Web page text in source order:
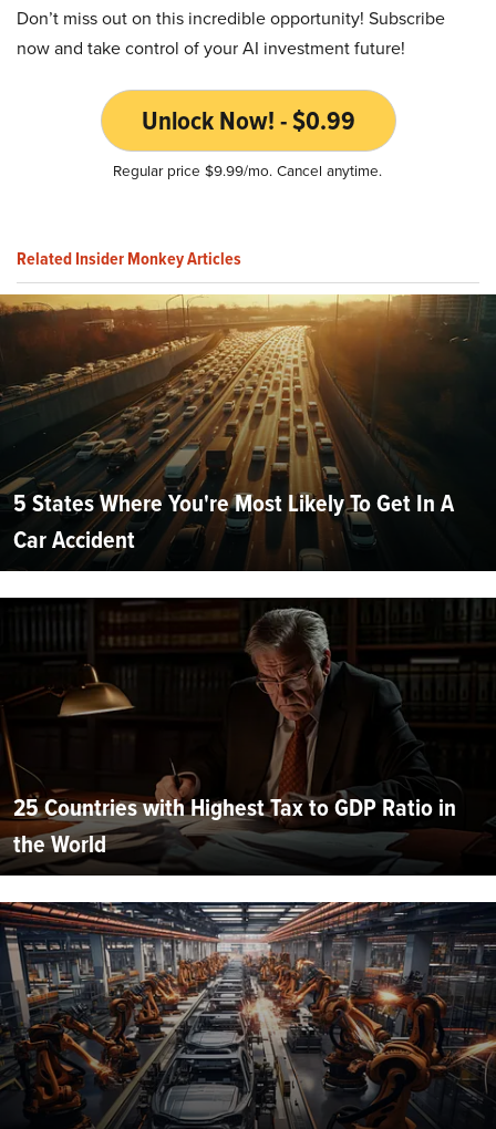
Don’t miss out on this incredible opportunity! Subscribe
now and take control of your AI investment future!
Unlock Now! - $0.99
Regular price $9.99/mo. Cancel anytime.
Related Insider Monkey Articles
5 States Where You're Most Likely To Get In A
Car Accident
25 Countries with Highest Tax to GDP Ratio in
the World